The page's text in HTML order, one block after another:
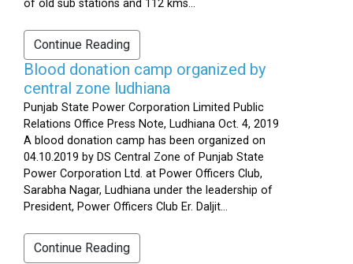
of old sub stations and 112 kms...
Continue Reading
Blood donation camp organized by
central zone ludhiana
Punjab State Power Corporation Limited Public
Relations Office Press Note, Ludhiana Oct. 4, 2019
A blood donation camp has been organized on
04.10.2019 by DS Central Zone of Punjab State
Power Corporation Ltd. at Power Officers Club,
Sarabha Nagar, Ludhiana under the leadership of
President, Power Officers Club Er. Daljit...
Continue Reading